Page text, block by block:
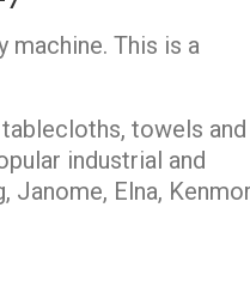
This is a
towels and
industrial and
Janome, Elna,